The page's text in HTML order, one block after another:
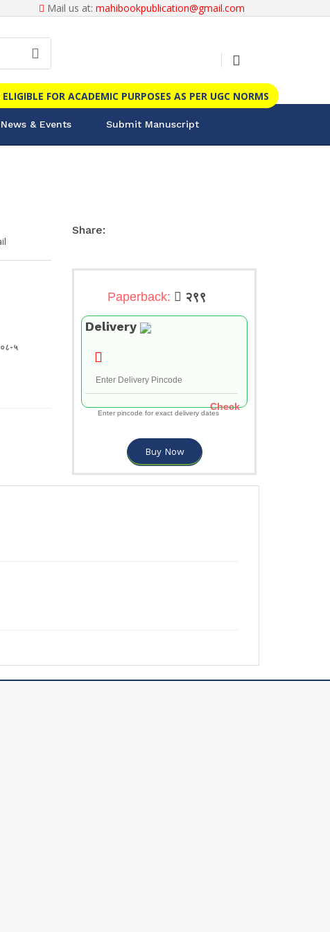
Mail us at: mahibookpublication@gmail.com
FOR ACADEMIC PURPOSES AS PER UGC NORMS
News & Events Submit Manuscript
५
Share:
Paperback: २९९
Delivery
Check
Enter pincode for exact delivery dates
Buy Now